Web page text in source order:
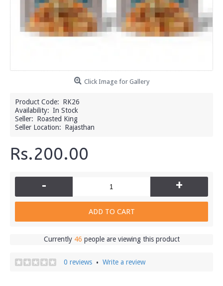
Click Image for Gallery
Product Code: RK26
Availability: In Stock
Seller: Roasted King
Seller Location: Rajasthan
Rs.200.00
- +
ADD TO CART
Currently 46 people are viewing this product
0 reviews • Write a review